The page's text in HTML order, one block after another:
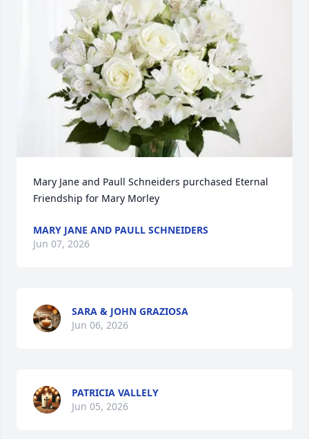
Mary Jane and Paull Schneiders purchased Eternal
Friendship for Mary Morley
MARY JANE AND PAULL SCHNEIDERS
Jun 07, 2026
SARA & JOHN GRAZIOSA
Jun 06, 2026
PATRICIA VALLELY
Jun 05, 2026